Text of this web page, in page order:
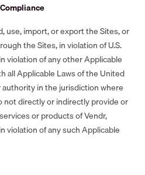
use, import, or export the Sites, or
the Sites, in violation of U.S.
violation of any other Applicable
all Applicable Laws of the United
in the jurisdiction where
not directly or indirectly provide or
or products of Vendr,
violation of any such Applicable